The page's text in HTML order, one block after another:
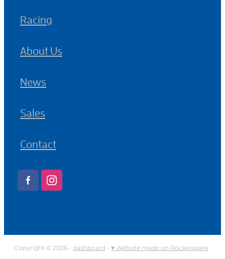
Racing
About Us
News
Sales
Contact
Copyright © 2026 - dashboard - ♥ Website made on Rocketspark